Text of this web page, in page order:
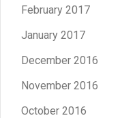
February 2017
January 2017
December 2016
November 2016
October 2016